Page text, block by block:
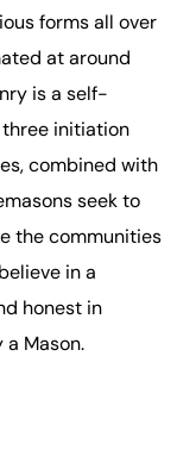
forms all over
at around
is a self-
three initiation
combined with
seek to
the communities
in a
honest in
Mason.